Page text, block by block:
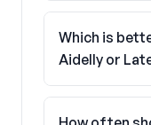
Which is
Aidelly or